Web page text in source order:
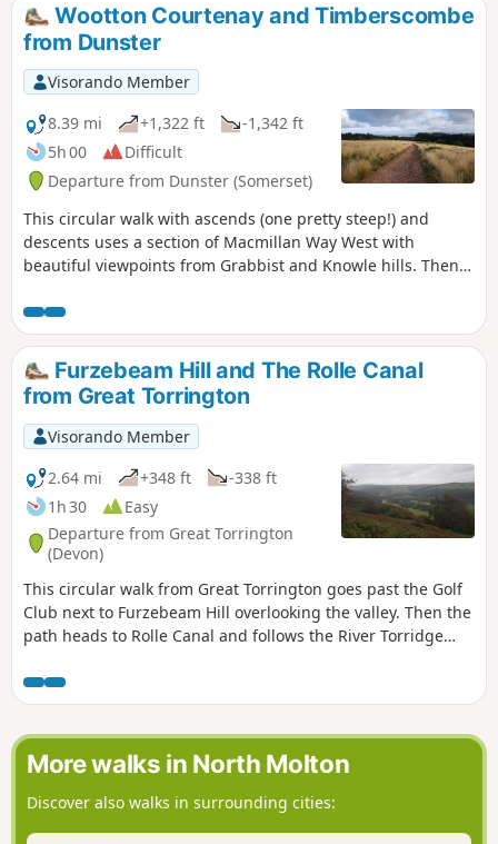
Wootton Courtenay and Timberscombe
from Dunster
Visorando Member
8.39 mi
+1,322 ft
-1,342 ft
5h 00
Difficult
Departure from Dunster (Somerset)
This circular walk with ascends (one pretty steep!) and
descents uses a section of Macmillan Way West with
beautiful viewpoints from Grabbist and Knowle hills. Then,
before you go back to Dunster.
Furzebeam Hill and The Rolle Canal
from Great Torrington
Visorando Member
2.64 mi
+348 ft
-338 ft
1h 30
Easy
Departure from Great Torrington
(Devon)
This circular walk from Great Torrington goes past the Golf
Club next to Furzebeam Hill overlooking the valley. Then the
path heads to Rolle Canal and follows the River Torridge
More walks in North Molton
Discover also walks in surrounding cities: